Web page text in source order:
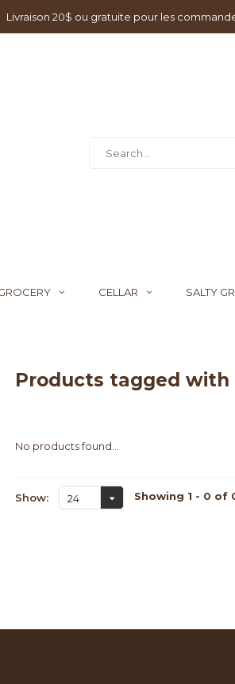
Livraison 20$ ou gratuite pour les
CELLAR SALTY
Products tagged with
No products found...
Show: 24 Showing 1 - 0 of